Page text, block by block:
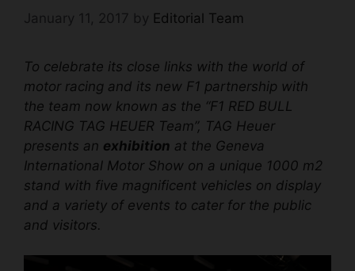
January 11, 2017 by Editorial Team
To celebrate its close links with the world of
motor racing and its new F1 partnership with
the team now known as the “F1 RED BULL
RACING TAG HEUER Team”, TAG Heuer
presents an exhibition at the Geneva
International Motor Show on a unique 1000 m2
stand with five magnificent vehicles on display
and a variety of events to cater for the public
and visitors.